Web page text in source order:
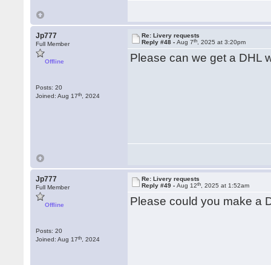
Jp777
Full Member
Offline
Posts: 20
Joined: Aug 17th , 2024
Re: Livery requests
Reply #48 -Aug 7th , 2025 at 3:20pm
Please can we get a DHL
Jp777
Full Member
Offline
Posts: 20
Joined: Aug 17th , 2024
Re: Livery requests
Reply #49 -Aug 12th , 2025 at 1:52am
Please could you make a